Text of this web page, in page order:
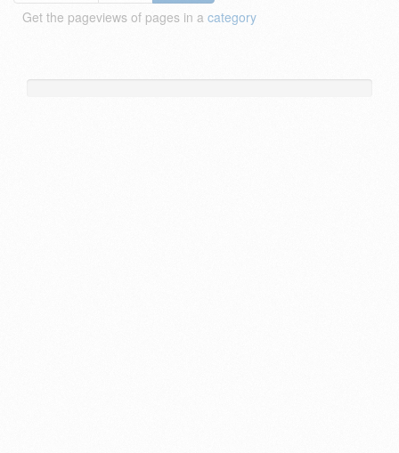
Get the pageviews of pages in a category